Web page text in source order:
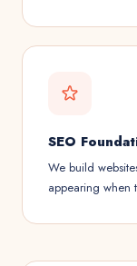
SEO
We build
appearing when